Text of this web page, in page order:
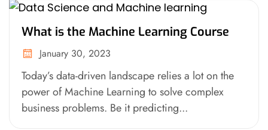
What is the Machine Learning Course
January 30, 2023
Today’s data-driven landscape relies a lot on the
power of Machine Learning to solve complex
business problems. Be it predicting...